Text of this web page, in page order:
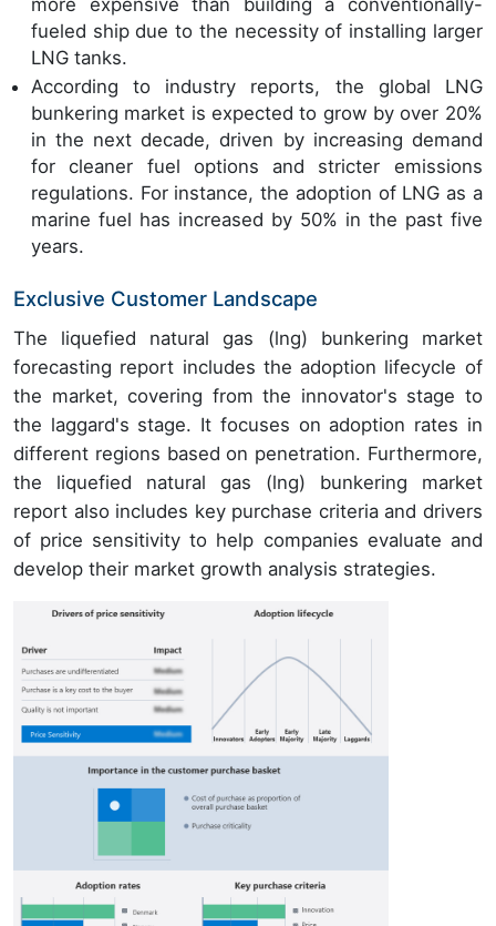
more expensive than building a conventionally-
fueled ship due to the necessity of installing larger
LNG tanks.
According to industry reports, the global LNG
bunkering market is expected to grow by over 20%
in the next decade, driven by increasing demand
for cleaner fuel options and stricter emissions
regulations. For instance, the adoption of LNG as a
marine fuel has increased by 50% in the past five
years.
Exclusive Customer Landscape
The liquefied natural gas (lng) bunkering market
forecasting report includes the adoption lifecycle of
the market, covering from the innovator's stage to
the laggard's stage. It focuses on adoption rates in
different regions based on penetration. Furthermore,
the liquefied natural gas (lng) bunkering market
report also includes key purchase criteria and drivers
of price sensitivity to help companies evaluate and
develop their market growth analysis strategies.